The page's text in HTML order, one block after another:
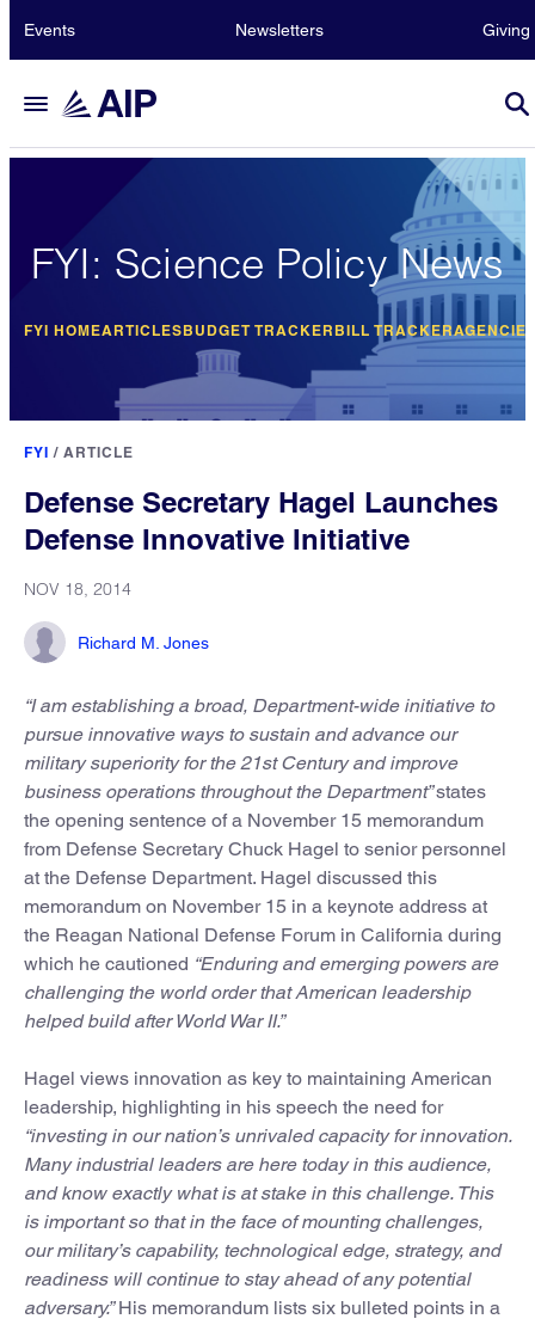
Events Newsletters Giving
FYI: Science Policy News
FYI HOMEARTICLESBUDGET TRACKER BILL TRACKER
FYI / ARTICLE
Defense Secretary Hagel Launches
Defense Innovative Initiative
NOV 18, 2014
Richard M. Jones
“I am establishing a broad, Department-wide initiative to
pursue innovative ways to sustain and advance our
military superiority for the 21st Century and improve
business operations throughout the Department”states
the opening sentence of a November 15 memorandum
from Defense Secretary Chuck Hagel to senior personnel
at the Defense Department. Hagel discussed this
memorandum on November 15 in a keynote address at
the Reagan National Defense Forum in California during
which he cautioned “Enduring and emerging powers are
challenging the world order that American leadership
helped build after World War II.”
Hagel views innovation as key to maintaining American
leadership, highlighting in his speech the need for
“investing in our nation’s unrivaled capacity for innovation.
Many industrial leaders are here today in this audience,
and know exactly what is at stake in this challenge. This
is important so that in the face of mounting challenges,
our military’s capability, technological edge, strategy, and
readiness will continue to stay ahead of any potential
adversary.”His memorandum lists six bulleted points in a